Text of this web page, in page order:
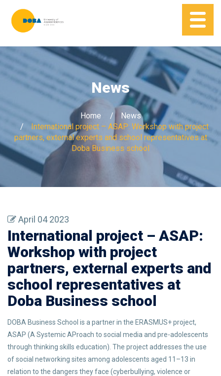
News
Home
News
International project – ASAP: Workshop with project
partners, external experts and school representatives at
Doba Business school
April 04 2023
International project – ASAP:
Workshop with project
partners, external experts and
school representatives at
Doba Business school
DOBA Business School is a partner in the ERASMUS+ project,
ASAP (A Systemic AProach to social media and pre-adolescents
through thinking skills education). The project addresses the use
of social networking sites among adolescents aged 11–13 in
relation to the dangers they face (cyberbullying, violence or